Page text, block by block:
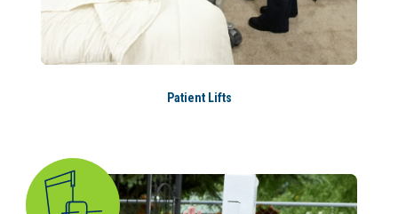
Patient Lifts